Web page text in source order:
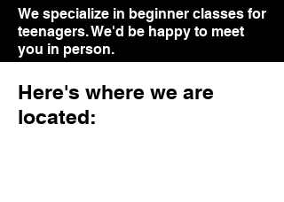
We specialize in beginner classes for
teenagers. We'd be happy to meet
you in person.
Online Booking
Here's where we are
located: